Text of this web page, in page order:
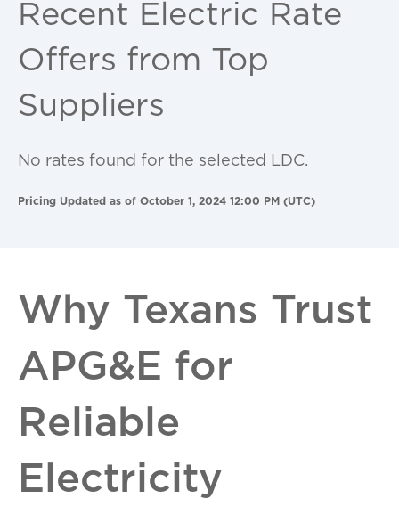
Recent Electric Rate
Offers from Top
Suppliers
No rates found for the selected LDC.
Pricing Updated as of October 1, 2024 12:00 PM (UTC)
Why Texans Trust
APG&E for
Reliable
Electricity